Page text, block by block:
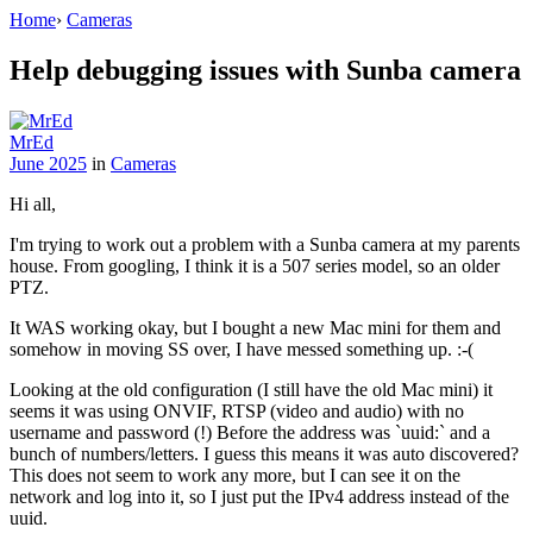
Home› Cameras
Help debugging issues with Sunba camera
MrEd
June 2025 in Cameras
Hi all,
I'm trying to work out a problem with a Sunba camera at my parents
house. From googling, I think it is a 507 series model, so an older
PTZ.
It WAS working okay, but I bought a new Mac mini for them and
somehow in moving SS over, I have messed something up. :-(
Looking at the old configuration (I still have the old Mac mini) it
seems it was using ONVIF, RTSP (video and audio) with no
username and password (!) Before the address was `uuid:` and a
bunch of numbers/letters. I guess this means it was auto discovered?
This does not seem to work any more, but I can see it on the
network and log into it, so I just put the IPv4 address instead of the
uuid.